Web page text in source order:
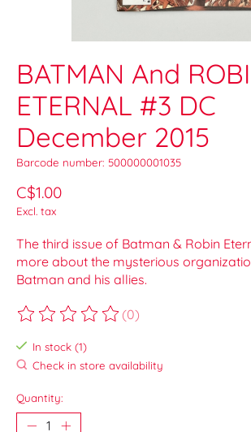
BATMAN And
ETERNAL #3 DC
December 2015
Barcode number: 500000001035
C$1.00
Excl. tax
The third issue of Batman & Robin
more about the mysterious
Batman and his allies.
The rating of this product is
(0)
In stock (1)
Check in store availability
Quantity: